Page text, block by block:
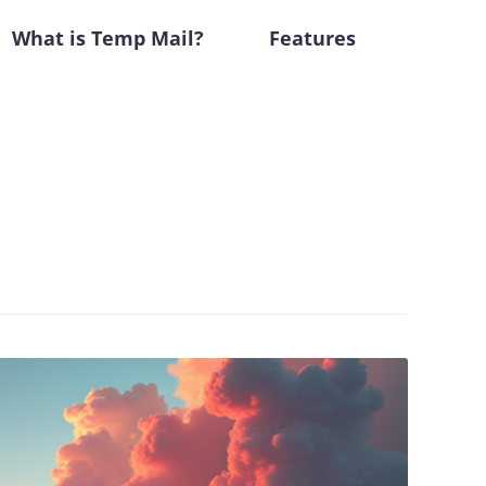
What is Temp Mail? Features